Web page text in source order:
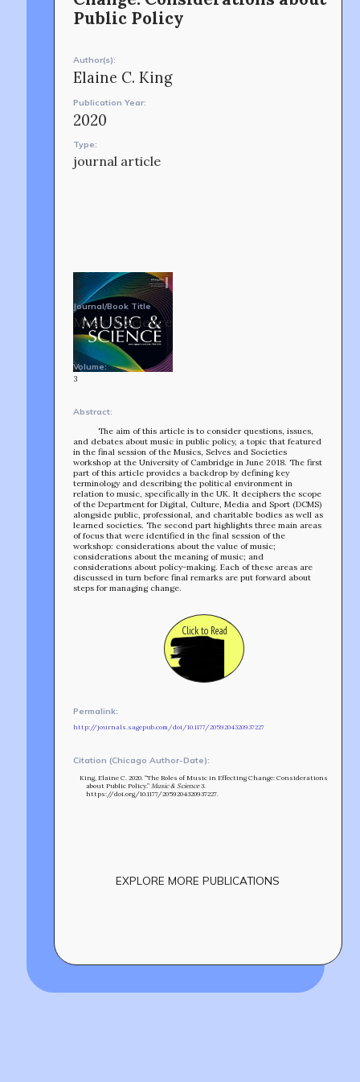
Public Policy
Author(s):
Elaine C. King
Publication Year:
2020
Type:
journal article
Journal/Book Title
Music & Science
Volume:
3
Abstract:
The aim of this article is to consider questions, issues,
and debates about music in public policy, a topic that featured
in the final session of the Musics, Selves and Societies
workshop at the University of Cambridge in June 2018. The first
part of this article provides a backdrop by defining key
terminology and describing the political environment in
relation to music, specifically in the UK. It deciphers the scope
of the Department for Digital, Culture, Media and Sport (DCMS)
alongside public, professional, and charitable bodies as well as
learned societies. The second part highlights three main areas
of focus that were identified in the final session of the
workshop: considerations about the value of music;
considerations about the meaning of music; and
considerations about policy-making. Each of these areas are
discussed in turn before final remarks are put forward about
steps for managing change.
Click to Read
Permalink:
http://journals.sagepub.com/doi/10.1177/2059204320937227
Citation (Chicago Author-Date):
King, Elaine C. 2020. “The Roles of Music in Effecting Change: Considerations
about Public Policy.” Music & Science3.
https://doi.org/10.1177/2059204320937227.
EXPLORE MORE PUBLICATIONS
OUR STORY
CONTACT